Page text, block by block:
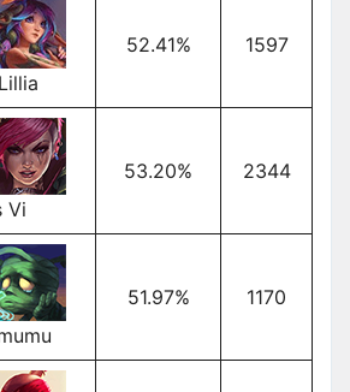
52.41% 1597
Vi
53.20% 2344
51.97% 1170